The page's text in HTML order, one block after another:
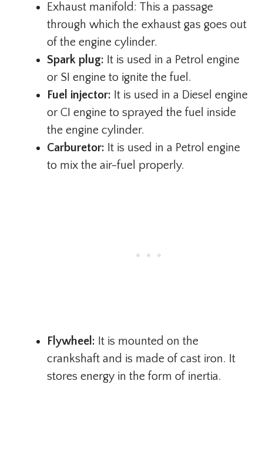
Exhaust manifold: This a passage
through which the exhaust gas goes out
of the engine cylinder.
Spark plug: It is used in a Petrol engine
or SI engine to ignite the fuel.
Fuel injector: It is used in a Diesel engine
or CI engine to sprayed the fuel inside
the engine cylinder.
Carburetor: It is used in a Petrol engine
to mix the air-fuel properly.
Flywheel: It is mounted on the
crankshaft and is made of cast iron. It
stores energy in the form of inertia.